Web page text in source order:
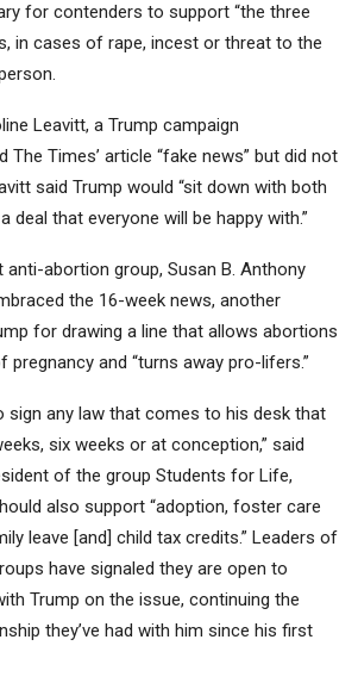
for contenders to support “the three
in cases of rape, incest or threat to the
Leavitt, a Trump campaign
The Times’ article “fake news” but did not
said Trump would “sit down with both
deal that everyone will be happy with.”
anti-abortion group, Susan B. Anthony
the 16-week news, another
for drawing a line that allows abortions
pregnancy and “turns away pro-lifers.”
sign any law that comes to his desk that
six weeks or at conception,” said
of the group Students for Life,
also support “adoption, foster care
leave [and] child tax credits.” Leaders of
have signaled they are open to
Trump on the issue, continuing the
they’ve had with him since his first